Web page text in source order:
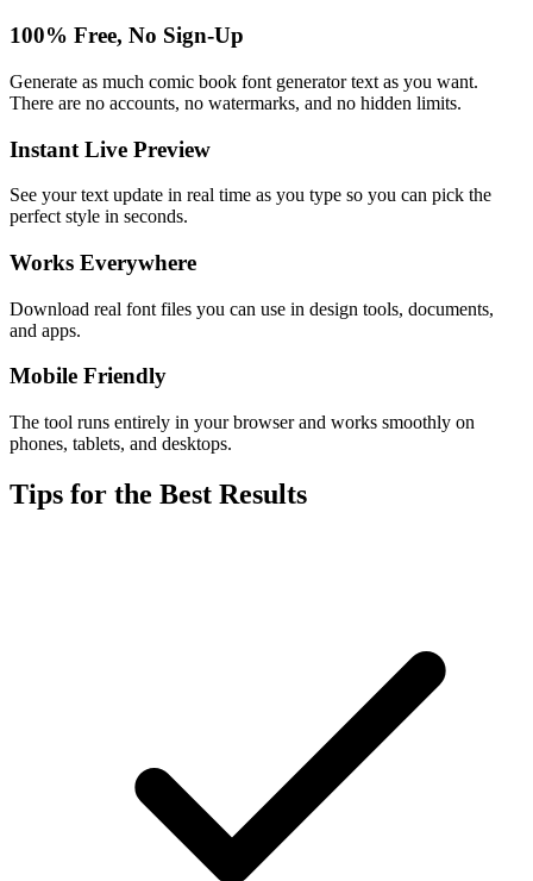
100% Free, No Sign-Up
Generate as much comic book font generator text as you want.
There are no accounts, no watermarks, and no hidden limits.
Instant Live Preview
See your text update in real time as you type so you can pick the
perfect style in seconds.
Works Everywhere
Download real font files you can use in design tools, documents,
and apps.
Mobile Friendly
The tool runs entirely in your browser and works smoothly on
phones, tablets, and desktops.
Tips for the Best Results